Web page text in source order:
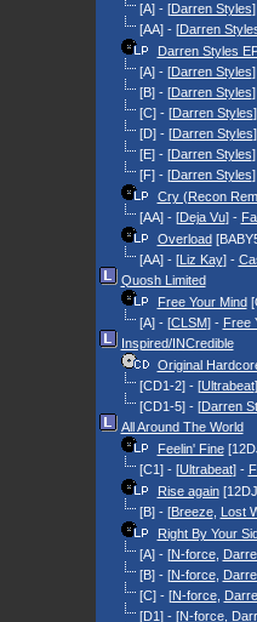
[A] - [Darren Styles
[AA] - [Darren
Darren Styles
[A] - [Darren Styles
[B] - [Darren Styles
[C] - [Darren Styles
[D] - [Darren Styles
[E] - [Darren Styles
[F] - [Darren Styles
Cry (Recon
[AA] - [Deja Vu] -
Overload
[AA] - [Liz Kay] -
Quosh Limited
Free Your Mind
[A] - [CLSM] - Free
Inspired/INCredible
Original
[CD1-2] - [Ultrabeat
[CD1-5] - [Darren
All Around The World
Feelin' Fine
[C1] - [Ultrabeat] -
Rise again
[B] - [Breeze, Lost
Right By Your
[A] - [N-force,
[B] - [N-force,
[C] - [N-force,
[D1] - [N-force,